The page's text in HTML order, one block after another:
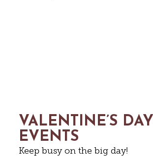
VALENTINE’S DAY
EVENTS
Keep busy on the big day!